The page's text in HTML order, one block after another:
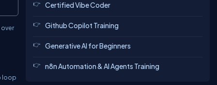
over
loop
Certified Vibe Coder
Github Copilot Training
Generative AI for Beginners
n8n Automation & AI Agents Training